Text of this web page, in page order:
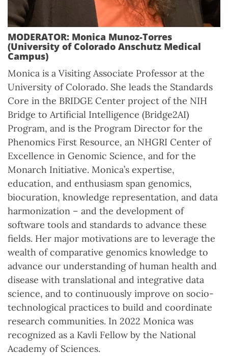
MODERATOR: Monica Munoz-Torres
(University of Colorado Anschutz Medical
Campus)
Monica is a Visiting Associate Professor at the
University of Colorado. She leads the Standards
Core in the BRIDGE Center project of the NIH
Bridge to Artificial Intelligence (Bridge2AI)
Program, and is the Program Director for the
Phenomics First Resource, an NHGRI Center of
Excellence in Genomic Science, and for the
Monarch Initiative. Monica’s expertise,
education, and enthusiasm span genomics,
biocuration, knowledge representation, and data
harmonization – and the development of
software tools and standards to advance these
fields. Her major motivations are to leverage the
wealth of comparative genomics knowledge to
advance our understanding of human health and
disease with translational and integrative data
science, and to continuously improve on socio-
technological practices to build and coordinate
research communities. In 2022 Monica was
recognized as a Kavli Fellow by the National
Academy of Sciences.